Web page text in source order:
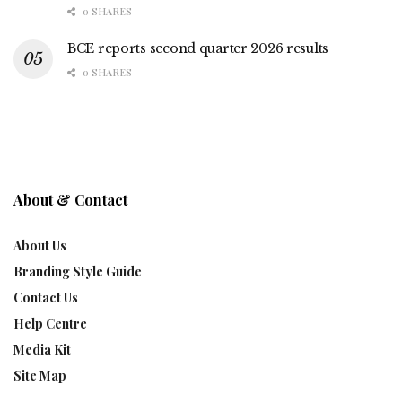
0 SHARES
BCE reports second quarter 2026 results
0 SHARES
About & Contact
About Us
Branding Style Guide
Contact Us
Help Centre
Media Kit
Site Map